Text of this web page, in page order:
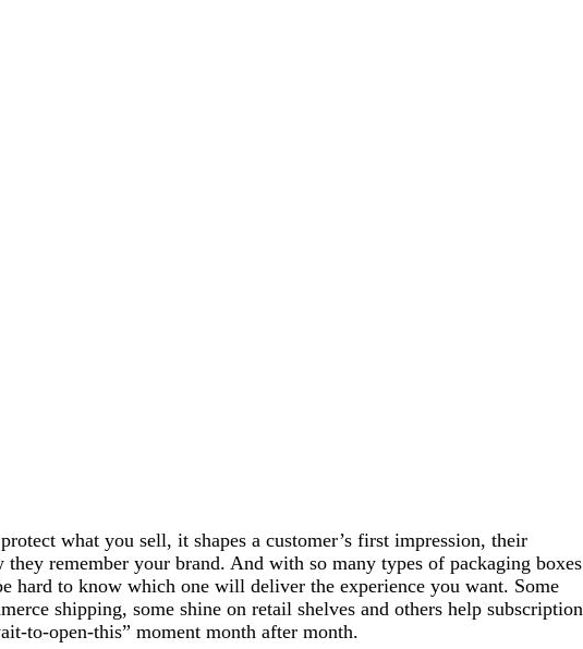
what you sell, it shapes a customer’s first impression, their
they remember your brand. And with so many types of packaging boxes
hard to know which one will deliver the experience you want. Some
shipping, some shine on retail shelves and others help subscription
to-open-this” moment month after month.